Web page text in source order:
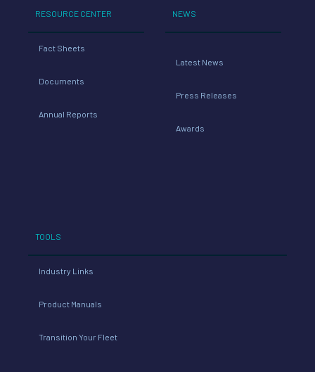
RESOURCE CENTER
Fact Sheets
Documents
Annual Reports
NEWS
Latest News
Press Releases
Awards
TOOLS
Industry Links
Product Manuals
Transition Your Fleet